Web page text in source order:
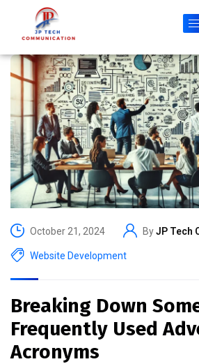
October 21, 2024 ByJP Tech
Website Development
Breaking Down
Frequently Used
Acronyms